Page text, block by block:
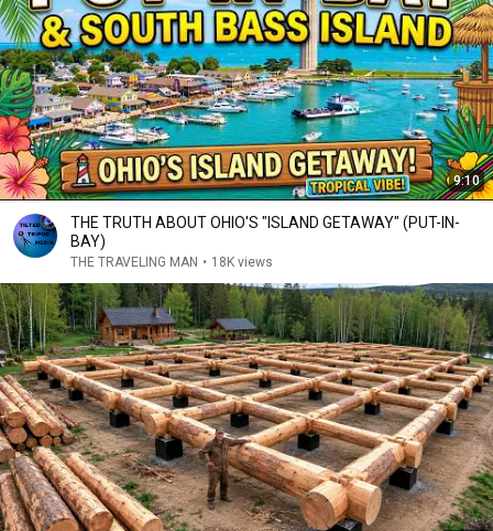
9:10
THE TRUTH ABOUT OHIO'S "ISLAND GETAWAY" (PUT-IN-
BAY)
THE TRAVELING MAN • 18K views